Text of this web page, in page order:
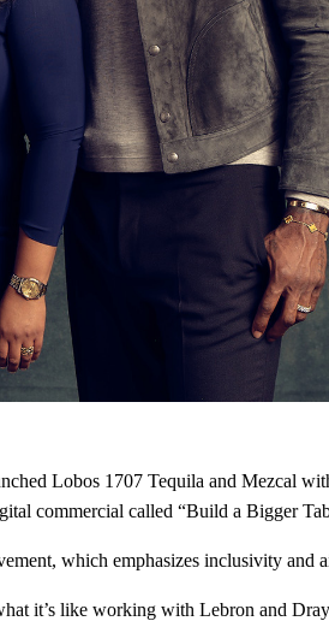
Lobos 1707 Tequila and Mezcal
commercial called “Build a Bigger
which emphasizes inclusivity and
it’s like working with Lebron and